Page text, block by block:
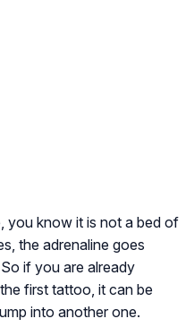
you know it is not a bed of
the adrenaline goes
if you are already
first tattoo, it can be
into another one.